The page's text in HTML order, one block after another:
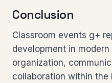
Conclusion
Classroom events g+
development in
organization,
collaboration within the